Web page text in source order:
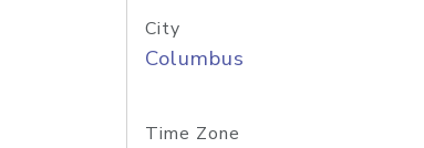
City
Columbus
Time Zone